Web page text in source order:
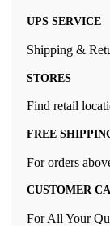
UPS SERVICE
Shipping &
STORES
Find retail
FREE
For orders
CUSTOMER
For All Your